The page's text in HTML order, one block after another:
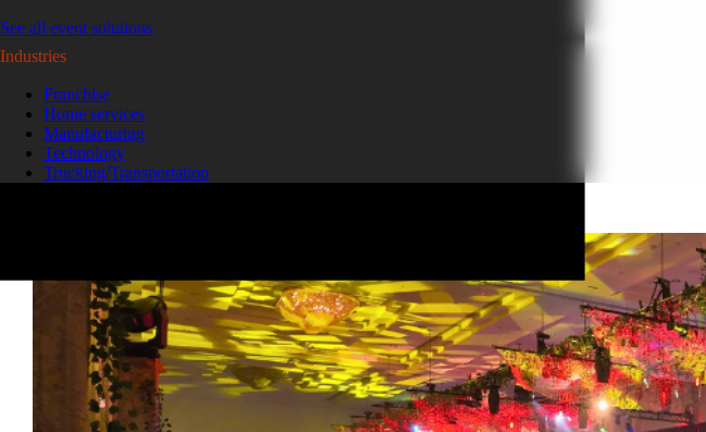
See all event solutions
Industries
Franchise
Home services
Manufacturing
Technology
Trucking/Transportation